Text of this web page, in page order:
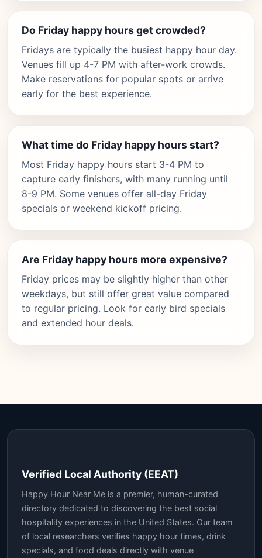
Do Friday happy hours get crowded?
Fridays are typically the busiest happy hour day.
Venues fill up 4-7 PM with after-work crowds.
Make reservations for popular spots or arrive
early for the best experience.
What time do Friday happy hours start?
Most Friday happy hours start 3-4 PM to
capture early finishers, with many running until
8-9 PM. Some venues offer all-day Friday
specials or weekend kickoff pricing.
Are Friday happy hours more expensive?
Friday prices may be slightly higher than other
weekdays, but still offer great value compared
to regular pricing. Look for early bird specials
and extended hour deals.
Verified Local Authority (EEAT)
Happy Hour Near Me is a premier, human-curated
directory dedicated to discovering the best social
hospitality experiences in the United States. Our team
of local researchers verifies happy hour times, drink
specials, and food deals directly with venue